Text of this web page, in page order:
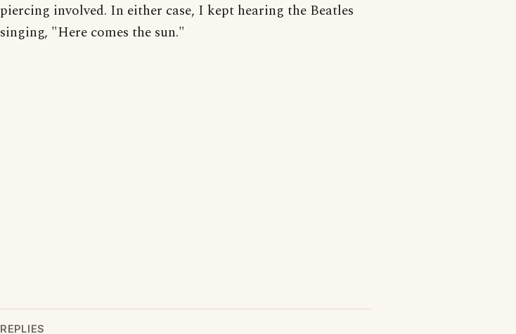
piercing involved. In either case, I kept hearing the Beatles
singing, "Here comes the sun."
REPLIES